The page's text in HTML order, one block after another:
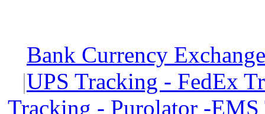
Bank Currency
|UPS Tracking - FedEx
Tracking - Purolator -